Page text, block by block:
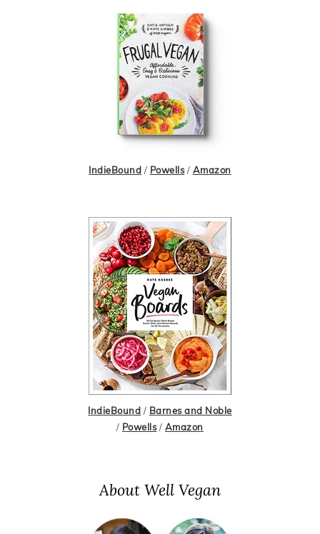
IndieBound / Powells/ Amazon
IndieBound / Barnes and Noble
/ Powells/ Amazon
About Well Vegan